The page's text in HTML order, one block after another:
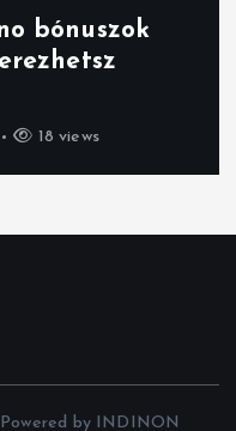
amikkel
23 views
by INDINON